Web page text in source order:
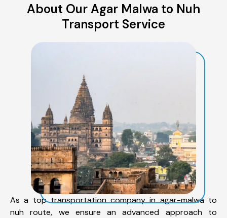
About Our Agar Malwa to Nuh
Transport Service
As a top transportation company in agar-malwa to
nuh route, we ensure an advanced approach to